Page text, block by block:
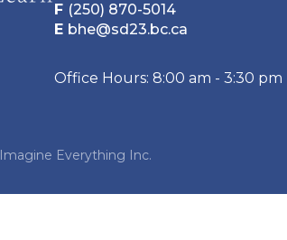
F (250) 870-5014
E bhe@sd23.bc.ca
Office Hours: 8:00 am - 3:30 pm
Imagine Everything Inc.